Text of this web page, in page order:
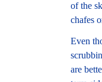
of the
chafes
Even
are